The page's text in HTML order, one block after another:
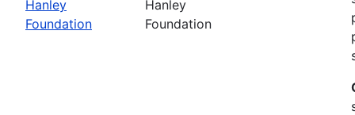
Hanley
Foundation
Hanley
Foundation